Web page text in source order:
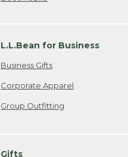
L.L.Bean for Business
Business Gifts
Corporate Apparel
Group Outfitting
Gifts